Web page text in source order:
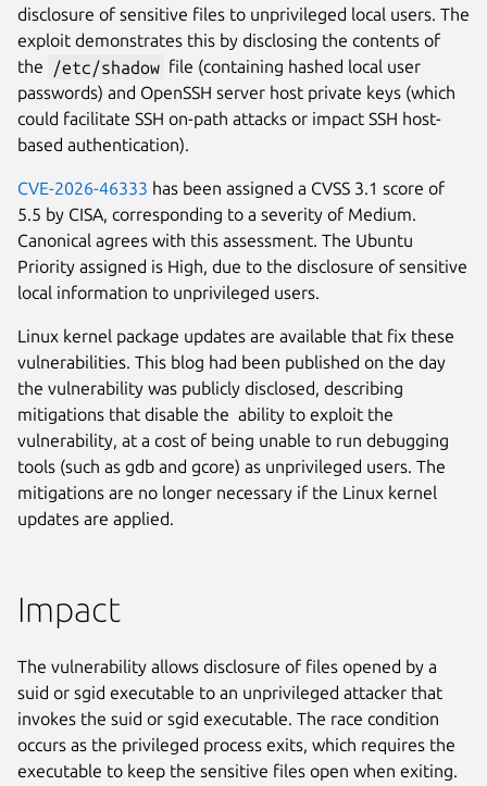
disclosure of sensitive files to unprivileged local users. The
exploit demonstrates this by disclosing the contents of
the
/etc/shadow file (containing hashed local user
passwords) and OpenSSH server host private keys (which
could facilitate SSH on-path attacks or impact SSH host-
based authentication).
CVE-2026-46333 has been assigned a CVSS 3.1 score of
5.5 by CISA, corresponding to a severity of Medium.
Canonical agrees with this assessment. The Ubuntu
Priority assigned is High, due to the disclosure of sensitive
local information to unprivileged users.
Linux kernel package updates are available that fix these
vulnerabilities. This blog had been published on the day
the vulnerability was publicly disclosed, describing
mitigations that disable the ability to exploit the
vulnerability, at a cost of being unable to run debugging
tools (such as gdb and gcore) as unprivileged users. The
mitigations are no longer necessary if the Linux kernel
updates are applied.
Impact
The vulnerability allows disclosure of files opened by a
suid or sgid executable to an unprivileged attacker that
invokes the suid or sgid executable. The race condition
occurs as the privileged process exits, which requires the
executable to keep the sensitive files open when exiting.